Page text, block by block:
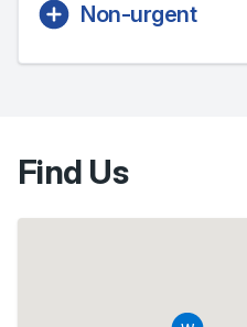
Non-urgent
Find Us